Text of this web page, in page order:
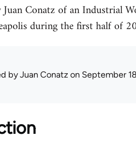
Conatz of an Industrial
during the first half of
byJuan Conatz on September